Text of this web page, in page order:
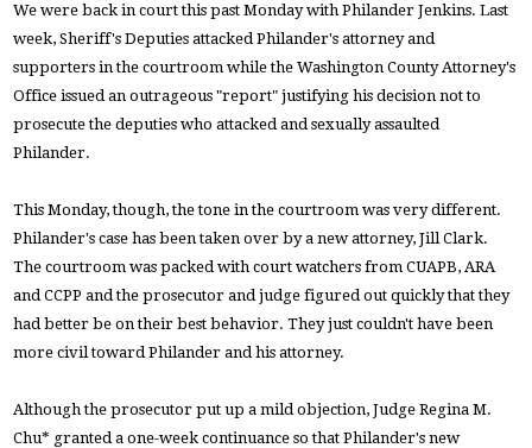
We were back in court this past Monday with Philander Jenkins. Last
week, Sheriff's Deputies attacked Philander's attorney and
supporters in the courtroom while the Washington County Attorney's
Office issued an outrageous "report" justifying his decision not to
prosecute the deputies who attacked and sexually assaulted
Philander.
This Monday, though, the tone in the courtroom was very different.
Philander's case has been taken over by a new attorney, Jill Clark.
The courtroom was packed with court watchers from CUAPB, ARA
and CCPP and the prosecutor and judge figured out quickly that they
had better be on their best behavior. They just couldn't have been
more civil toward Philander and his attorney.
Although the prosecutor put up a mild objection, Judge Regina M.
Chu* granted a one-week continuance so that Philander's new